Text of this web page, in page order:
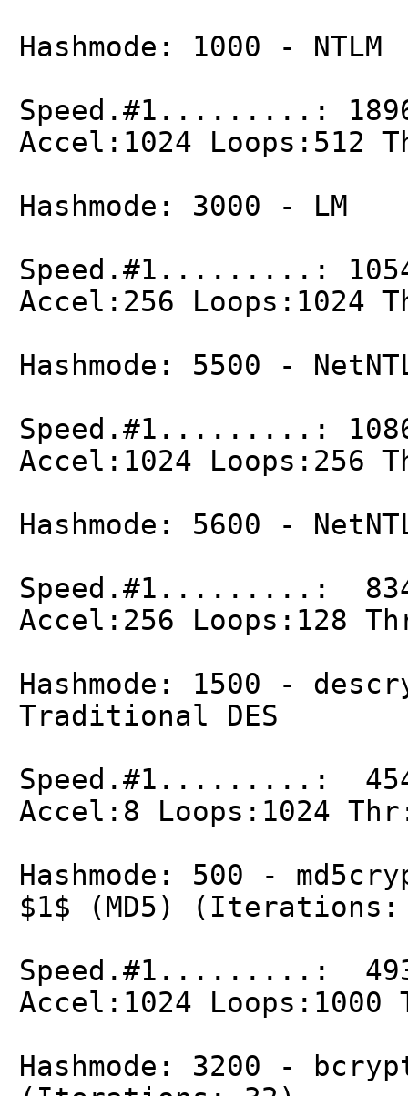
Hashmode: 1000 - NTLM
Speed.#1.........:
Accel:1024 Loops:512
Hashmode: 3000 - LM
Speed.#1.........:
Accel:256 Loops:1024
Hashmode: 5500 -
Speed.#1.........:
Accel:1024 Loops:256
Hashmode: 5600 -
Speed.#1.........:
Accel:256 Loops:128
Hashmode: 1500 -
Traditional DES
Speed.#1.........:
Accel:8 Loops:1024
Hashmode: 500 -
$1$ (MD5) (Iterations:
Speed.#1.........:
Accel:1024 Loops:1000
Hashmode: 3200 -